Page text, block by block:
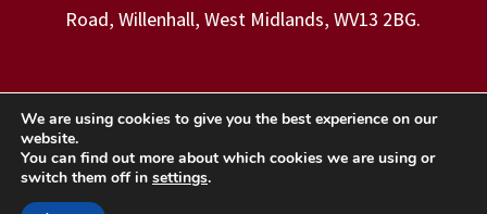
Road, Willenhall, West Midlands, WV13 2BG.
Copyright © 2026 - West Midlands Solicitors
Ltd. | Website Designed & Hosted By:
We are using cookies to give you the best experience on our
website.
You can find out more about which cookies we are using or
switch them off in settings.